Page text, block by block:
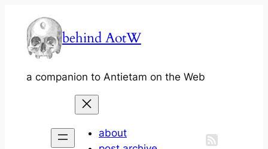
content
behind AotW
a companion to Antietam on the Web
about